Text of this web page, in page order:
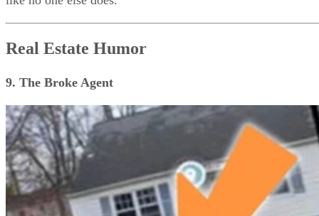
Real Estate Humor
9. The Broke Agent